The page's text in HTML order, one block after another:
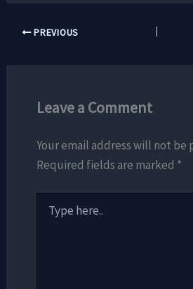
PREVIOUS
Leave a Comment
Your email address will not be
Required fields are marked *
here..